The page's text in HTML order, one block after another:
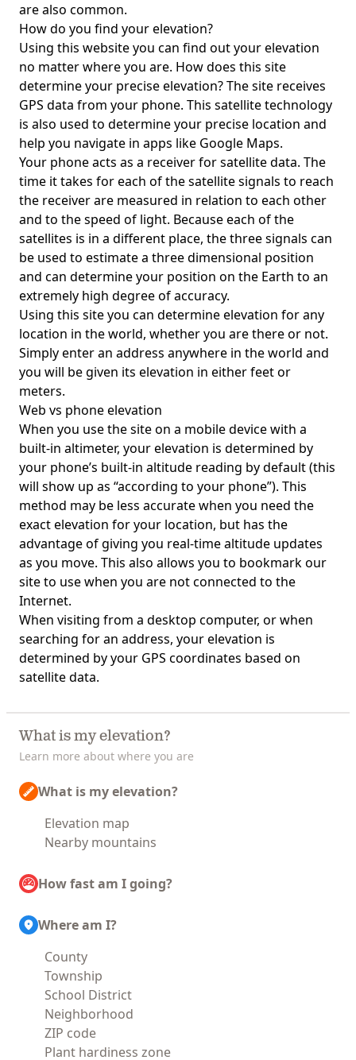
are also common.
How do you find your elevation?
Using this website you can find out your elevation
no matter where you are. How does this site
determine your precise elevation? The site receives
GPS data from your phone. This satellite technology
is also used to determine your precise location and
help you navigate in apps like Google Maps.
Your phone acts as a receiver for satellite data. The
time it takes for each of the satellite signals to reach
the receiver are measured in relation to each other
and to the speed of light. Because each of the
satellites is in a different place, the three signals can
be used to estimate a three dimensional position
and can determine your position on the Earth to an
extremely high degree of accuracy.
Using this site you can determine elevation for any
location in the world, whether you are there or not.
Simply enter an address anywhere in the world and
you will be given its elevation in either feet or
meters.
Web vs phone elevation
When you use the site on a mobile device with a
built-in altimeter, your elevation is determined by
your phone’s built-in altitude reading by default (this
will show up as “according to your phone”). This
method may be less accurate when you need the
exact elevation for your location, but has the
advantage of giving you real-time altitude updates
as you move. This also allows you to bookmark our
site to use when you are not connected to the
Internet.
When visiting from a desktop computer, or when
searching for an address, your elevation is
determined by your GPS coordinates based on
satellite data.
What is my elevation?
Learn more about where you are
What is my elevation?
Elevation map
Nearby mountains
How fast am I going?
Where am I?
County
Township
School District
Neighborhood
ZIP code
Plant hardiness zone